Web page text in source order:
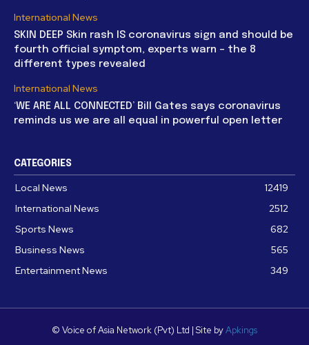
International News
SKIN DEEP Skin rash IS coronavirus sign and should be
fourth official symptom, experts warn – the 8
different types revealed
International News
‘WE ARE ALL CONNECTED’ Bill Gates says coronavirus
reminds us we are all equal in powerful open letter
CATEGORIES
Local News
12419
International News
2512
Sports News
682
Business News
565
Entertainment News
349
© Voice of Asia Network (Pvt) Ltd | Site byApkings